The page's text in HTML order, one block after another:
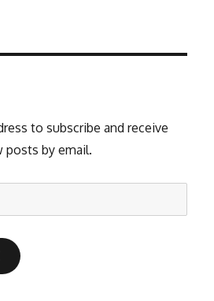
to subscribe and receive
by email.